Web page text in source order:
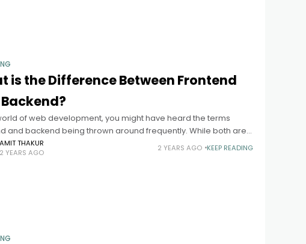
is the Difference Between Frontend
of web development, you might have heard the terms
and backend being thrown around frequently. While both are
components of web development, they serve distinct
AMIT THAKUR
2 YEARS AGO
2 YEARS AGO KEEP READING